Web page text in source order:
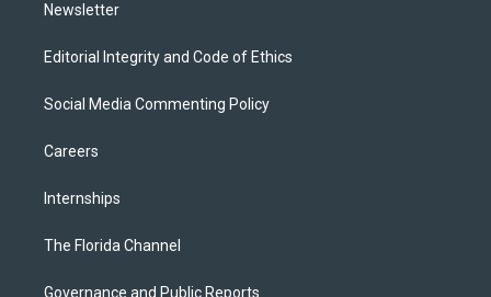
Newsletter
Editorial Integrity and Code of Ethics
Social Media Commenting Policy
Careers
Internships
The Florida Channel
Governance and Public Reports